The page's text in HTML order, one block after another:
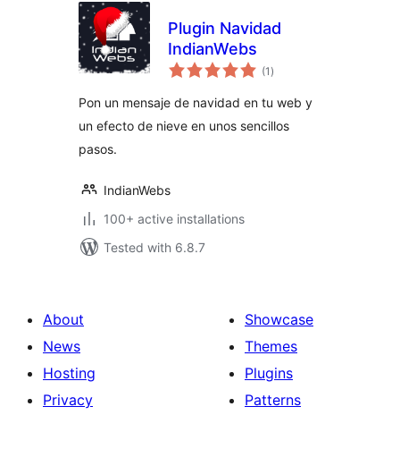
Plugin Navidad
IndianWebs
(1 total
ratings
)
Pon un mensaje de navidad en tu web y
un efecto de nieve en unos sencillos
pasos.
IndianWebs
100+ active installations
Tested with 6.8.7
About
News
Hosting
Privacy
Showcase
Themes
Plugins
Patterns